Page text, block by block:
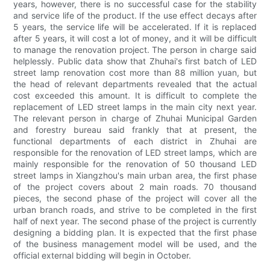
years, however, there is no successful case for the stability
and service life of the product. If the use effect decays after
5 years, the service life will be accelerated. If it is replaced
after 5 years, it will cost a lot of money, and it will be difficult
to manage the renovation project. The person in charge said
helplessly. Public data show that Zhuhai's first batch of LED
street lamp renovation cost more than 88 million yuan, but
the head of relevant departments revealed that the actual
cost exceeded this amount. It is difficult to complete the
replacement of LED street lamps in the main city next year.
The relevant person in charge of Zhuhai Municipal Garden
and forestry bureau said frankly that at present, the
functional departments of each district in Zhuhai are
responsible for the renovation of LED street lamps, which are
mainly responsible for the renovation of 50 thousand LED
street lamps in Xiangzhou's main urban area, the first phase
of the project covers about 2 main roads. 70 thousand
pieces, the second phase of the project will cover all the
urban branch roads, and strive to be completed in the first
half of next year. The second phase of the project is currently
designing a bidding plan. It is expected that the first phase
of the business management model will be used, and the
official external bidding will begin in October.